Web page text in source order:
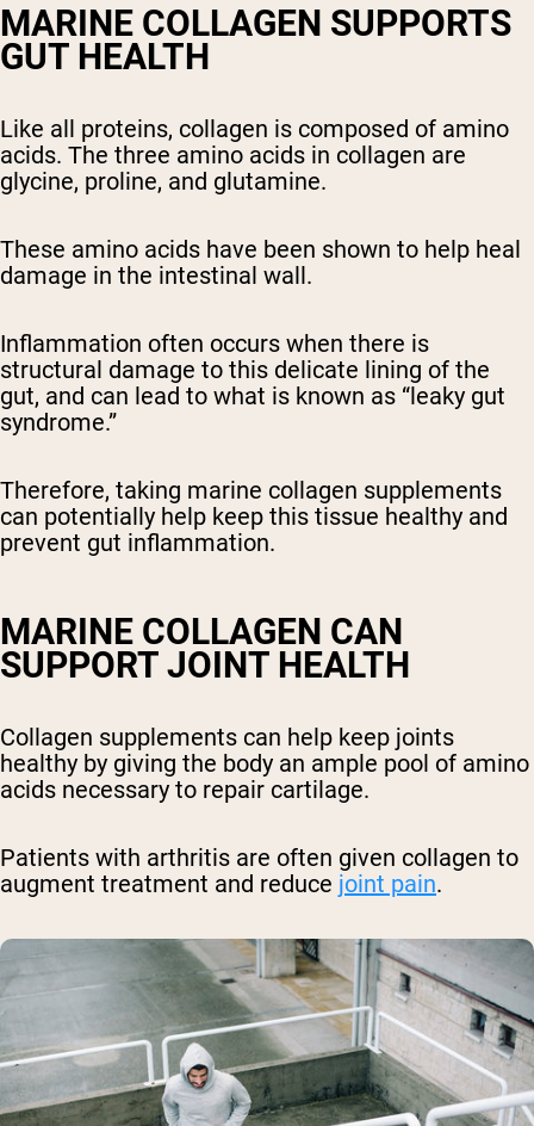
MARINE COLLAGEN SUPPORTS
GUT HEALTH
Like all proteins, collagen is composed of amino
acids. The three amino acids in collagen are
glycine, proline, and glutamine.
These amino acids have been shown to help heal
damage in the intestinal wall.
Inflammation often occurs when there is
structural damage to this delicate lining of the
gut, and can lead to what is known as “leaky gut
syndrome.”
Therefore, taking marine collagen supplements
can potentially help keep this tissue healthy and
prevent gut inflammation.
MARINE COLLAGEN CAN
SUPPORT JOINT HEALTH
Collagen supplements can help keep joints
healthy by giving the body an ample pool of amino
acids necessary to repair cartilage.
Patients with arthritis are often given collagen to
augment treatment and reduce joint pain.